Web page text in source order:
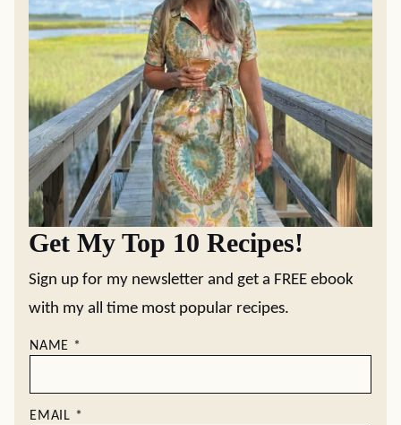
Get My Top 10 Recipes!
Sign up for my newsletter and get a FREE ebook
with my all time most popular recipes.
NAME *
EMAIL *